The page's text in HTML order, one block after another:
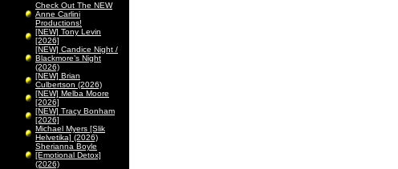
Check Out The NEW
Anne Carlini
Productions!
[NEW] Tony Levin
[2026]
[NEW] Candice Night /
Blackmore’s Night
(2026)
[NEW] Brian
Culbertson (2026)
[NEW] Melba Moore
[2026]
[NEW] Tracy Bonham
[2026]
Michael Myers [Slik
Helvetika] (2026)
Sherianna Boyle
[Emotional Detox]
(2026)